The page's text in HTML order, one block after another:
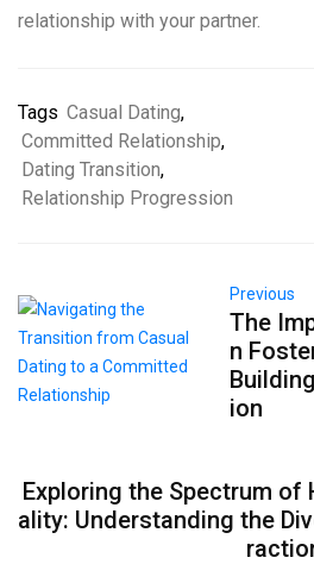
relationship with your partner.
Tags Casual Dating,
Committed Relationship,
Dating Transition,
Relationship Progression
Previous
The
n
ion
Exploring the Spectrum of
ality: Understanding the